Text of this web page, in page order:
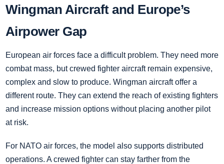
Wingman Aircraft and Europe’s
Airpower Gap
European air forces face a difficult problem. They need more
combat mass, but crewed fighter aircraft remain expensive,
complex and slow to produce. Wingman aircraft offer a
different route. They can extend the reach of existing fighters
and increase mission options without placing another pilot
at risk.
For NATO air forces, the model also supports distributed
operations. A crewed fighter can stay farther from the